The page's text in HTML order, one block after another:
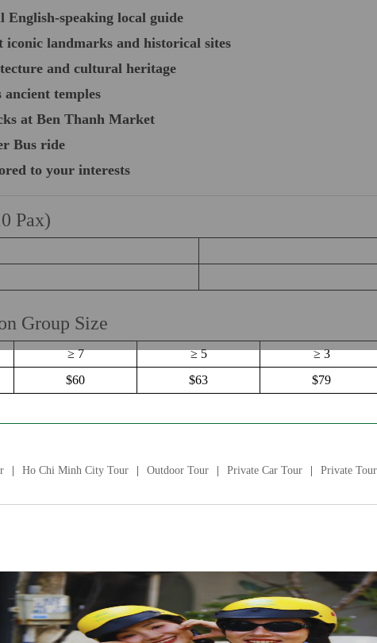
speaking local guide
landmarks and historical sites
and cultural heritage
temples
at Ben Thanh Market
Bus ride
to your interests
Pax)
Group Size
≥ 7 ≥ 5 ≥ 3
$60 $63 $79
Ho Chi Minh City Tour Outdoor Tour Private Car Tour Private Tour